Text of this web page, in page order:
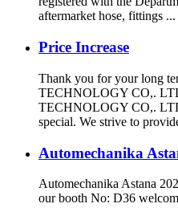
aftermarket hose, fittings ...
Price Increase
Thank you for your long
TECHNOLOGY CO,.
TECHNOLOGY CO,.
special. We strive to
Automechanika
Automechanika Astana
our booth No: D36